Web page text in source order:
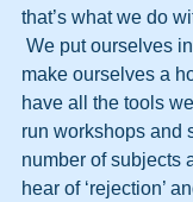
that’s what we do
We put ourselves
make ourselves a
have all the tools
run workshops and
number of subjects
hear of ‘rejection’